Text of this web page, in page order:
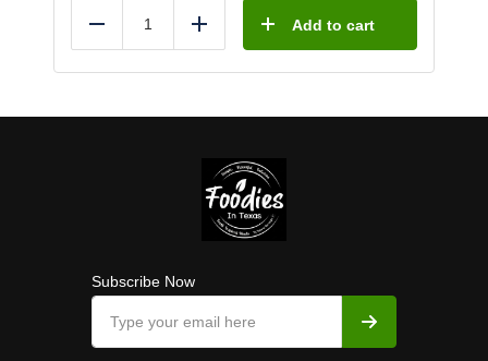
Reduce Add Add to cart
Subscribe Now